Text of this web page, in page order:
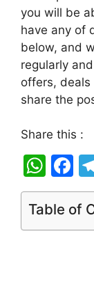
you will be
have any of
below, and
regularly
offers, deals
share the
Share this :
W
h
at
s
F
a
c
e
Table of